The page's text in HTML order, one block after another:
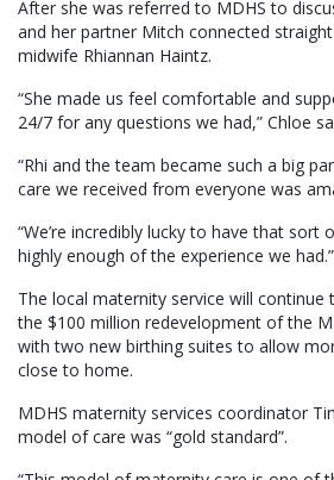
After she was referred to MDHS to
and her partner Mitch connected
midwife Rhiannan Haintz.
“She made us feel comfortable and
24/7 for any questions we had,” Chloe
“Rhi and the team became such a big
care we received from everyone was
“We’re incredibly lucky to have that sort
highly enough of the experience we had.”
The local maternity service will
the $100 million redevelopment of the
with two new birthing suites to allow
close to home.
MDHS maternity services coordinator
model of care was “gold standard”.